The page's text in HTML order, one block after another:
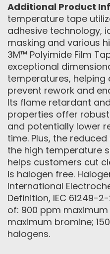
Additional Product
temperature tape
adhesive technology,
masking and various
3M™ Polyimide Film
exceptional
temperatures,
prevent rework and
Its flame retardant
properties offer
and potentially lower
time. Plus, the
the high temperature
helps customers cut
is halogen free.
International
Definition, IEC 61249-
of: 900 ppm
maximum bromine;
halogens.